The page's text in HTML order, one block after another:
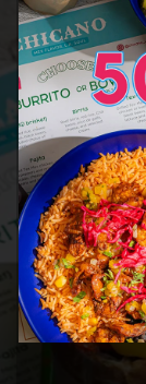
We have
UAE,
expanding
from simple
From the
the way to
crafted from
its founders,